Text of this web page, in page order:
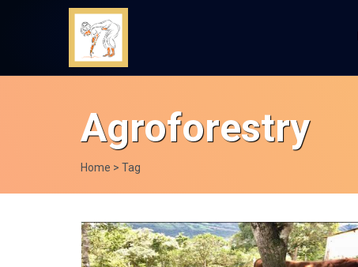
Agroforestry
Home > Tag